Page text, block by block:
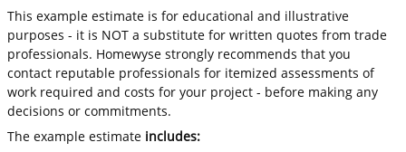
This example estimate is for educational and illustrative
purposes - it is NOT a substitute for written quotes from trade
professionals. Homewyse strongly recommends that you
contact reputable professionals for itemized assessments of
work required and costs for your project - before making any
decisions or commitments.
The example estimate includes: